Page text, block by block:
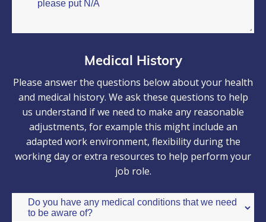
Medical History
Please answer the questions below about your health
and medical history. We ask these questions to help
us understand if we need to make any reasonable
adjustments, for example this might include an
adapted work environment, flexibility during the
working day or extra resources to help perform your
job role.